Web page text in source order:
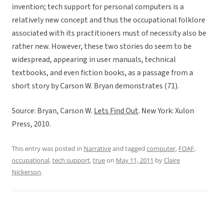
invention; tech support for personal computers is a
relatively new concept and thus the occupational folklore
associated with its practitioners must of necessity also be
rather new. However, these two stories do seem to be
widespread, appearing in user manuals, technical
textbooks, and even fiction books, as a passage from a
short story by Carson W. Bryan demonstrates (71).
Source: Bryan, Carson W. Lets Find Out. New York: Xulon
Press, 2010.
This entry was posted in Narrativeand tagged computer, FOAF,
occupational,tech support,trueon May 11, 2011 byClaire
Nickerson.